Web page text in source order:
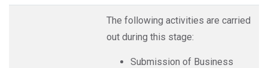
The following activities are carried
out during this stage:
Submission of Business